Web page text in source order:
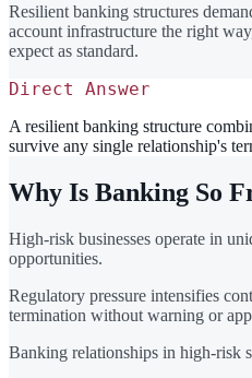
Resilient banking structures
account infrastructure the right
expect as standard.
Direct Answer
A resilient banking structure
survive any single relationship's
Why Is Banking So
High-risk businesses operate in
opportunities.
Regulatory pressure intensifies
termination without warning or
Banking relationships in high-risk